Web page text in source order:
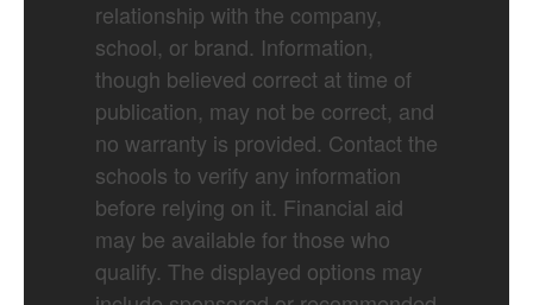
relationship with the company,
school, or brand. Information,
though believed correct at time of
publication, may not be correct, and
no warranty is provided. Contact the
schools to verify any information
before relying on it. Financial aid
may be available for those who
qualify. The displayed options may